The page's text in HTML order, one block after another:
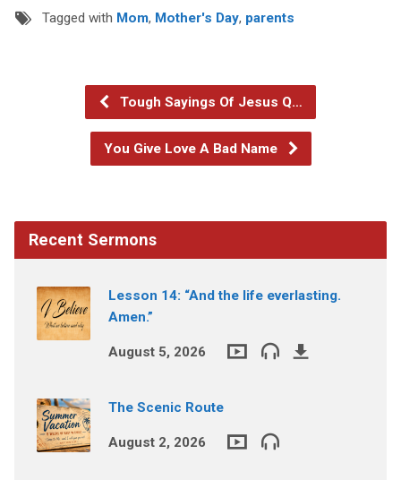
Tagged with Mom, Mother's Day, parents
Tough Sayings Of Jesus Q…
You Give Love A Bad Name
Recent Sermons
Lesson 14: “And the life everlasting.
Amen.”
August 5, 2026
The Scenic Route
August 2, 2026